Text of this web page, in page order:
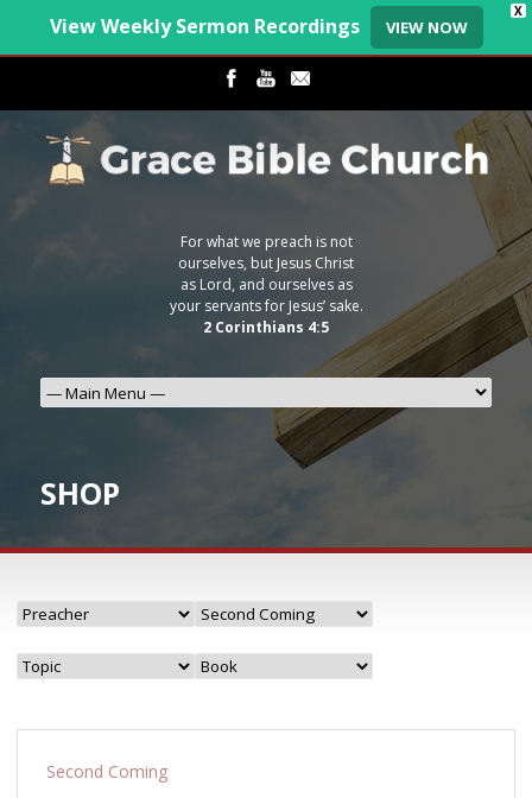
X
View Weekly Sermon Recordings VIEW NOW
For what we preach is not
ourselves, but Jesus Christ
as Lord, and ourselves as
your servants for Jesus’ sake.
2 Corinthians 4:5
SHOP
Second Coming